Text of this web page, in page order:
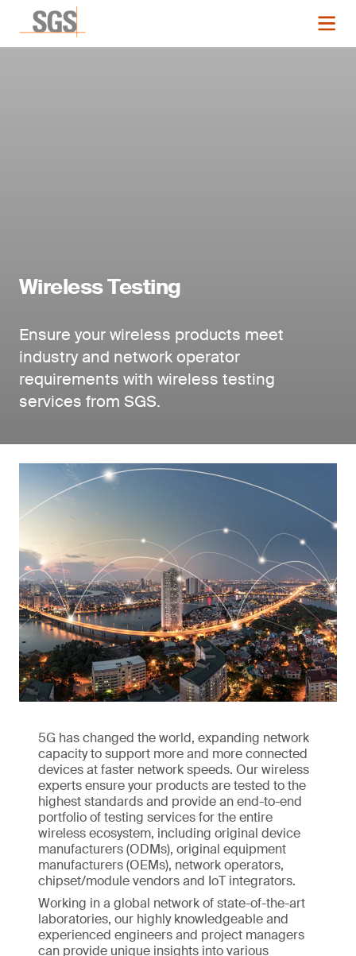
Wireless Testing
Ensure your wireless products meet
industry and network operator
requirements with wireless testing
services from SGS.
5G has changed the world, expanding network
capacity to support more and more connected
devices at faster network speeds. Our wireless
experts ensure your products are tested to the
highest standards and provide an end-to-end
portfolio of testing services for the entire
wireless ecosystem, including original device
manufacturers (ODMs), original equipment
manufacturers (OEMs), network operators,
chipset/module vendors and IoT integrators.
Working in a global network of state-of-the-art
laboratories, our highly knowledgeable and
experienced engineers and project managers
can provide unique insights into various